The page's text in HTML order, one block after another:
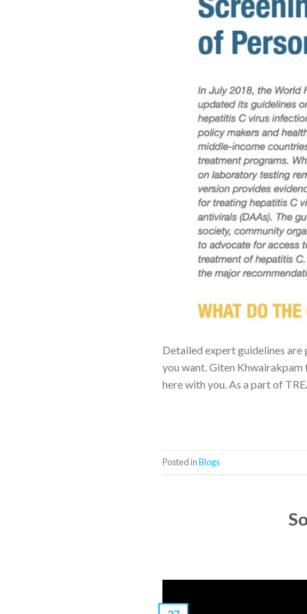
Detailed expert guidelines
you want. Giten Khwairakpam
here with you. As a part of
Posted inBlogs